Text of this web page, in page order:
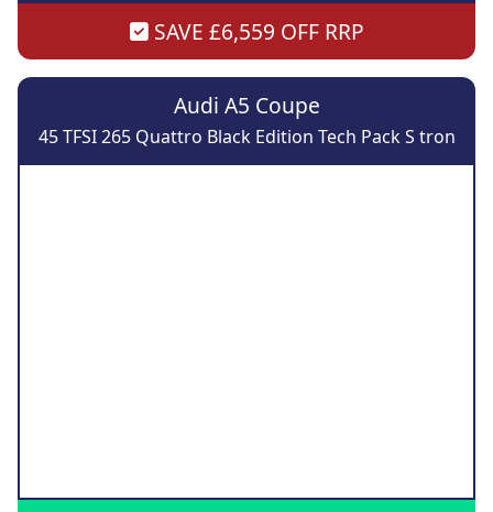
SAVE £6,559 OFF RRP
Audi A5 Coupe
45 TFSI 265 Quattro Black Edition Tech Pack S tron